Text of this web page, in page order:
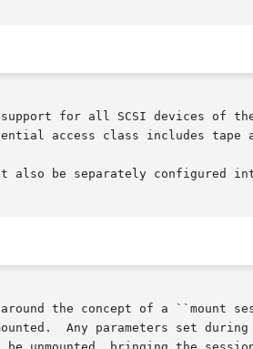
for all SCSI devices of
access class includes tape
also be separately configured
the concept of a ``mount
Any parameters set